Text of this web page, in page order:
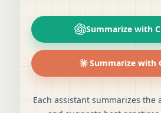
Summarize with
Summarize with
Each assistant summarizes the